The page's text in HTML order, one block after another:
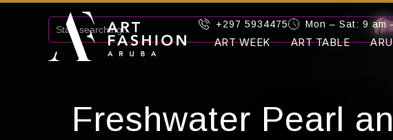
+297 5934475 Mon – Sat: 9 am
ART WEEK ART TABLE
Freshwater Pearl